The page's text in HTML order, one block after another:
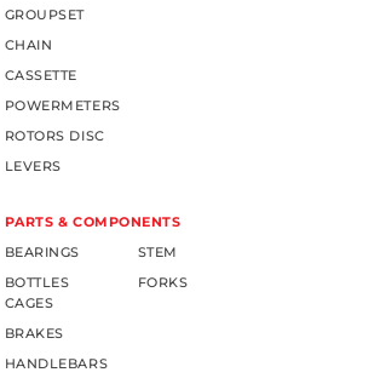
GROUPSET
CHAIN
CASSETTE
POWERMETERS
ROTORS DISC
LEVERS
PARTS & COMPONENTS
BEARINGS
BOTTLES
CAGES
BRAKES
HANDLEBARS
STEM
FORKS